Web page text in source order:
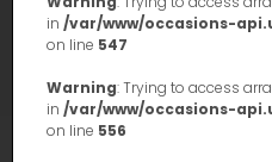
in /var/www/occasions-
on line 547
Warning: Trying to access
in /var/www/occasions-
on line 556